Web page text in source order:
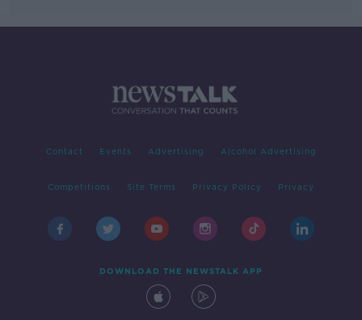
Contact Events Advertising Alcohol Advertising
Competitions Site Terms Privacy Policy Privacy
DOWNLOAD THE NEWSTALK APP